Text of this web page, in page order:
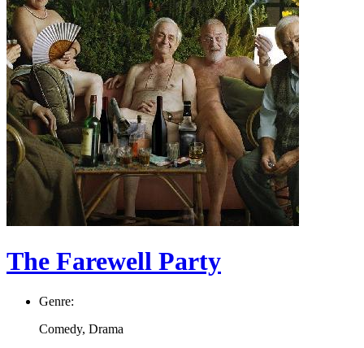
The Farewell Party
Genre:
Comedy, Drama